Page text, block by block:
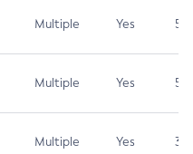
Multiple Yes 5.3
Multiple Yes 5.3
Multiple Yes 3.7